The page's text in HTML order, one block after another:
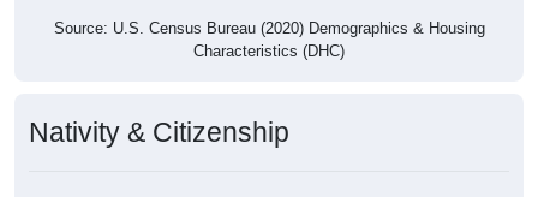
Source: U.S. Census Bureau (2020) Demographics & Housing
Characteristics (DHC)
Nativity & Citizenship